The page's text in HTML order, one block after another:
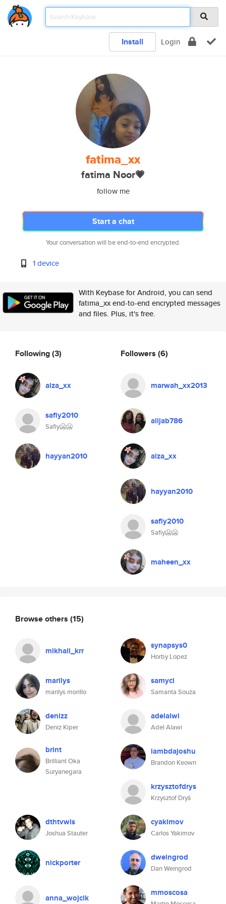
Install Login
fatima_xx
fatima Noor💗
follow me
Start a chat
Your conversation will be end-to-end encrypted.
1 device
With Keybase for Android, you can send
fatima_xx end-to-end encrypted messages
and files. Plus, it's free.
Following(3)
aiza_xx
safiy2010
Safiy🥶🥶
hayyan2010
Followers (6)
marwah_xx2013
alijab786
aiza_xx
hayyan2010
safiy2010
Safiy🥶🥶
maheen_xx
Browse others (15)
mikhail_krr synapsys0
Horby Lopez
marilys
marilys morillo
samyci
Samanta Souza
denizz
Deniz Kiper
adelalwi
Adel Alawi
brlnt
Brilliant Oka
Suryanegara
lambdajoshu
Brandon Keown
krzysztofdrys
Krzysztof Dryś
dthtvwls
Joshua Stauter
cyakimov
Carlos Yakimov
nickporter dweingrod
Dan Weingrod
anna_wojcik mmoscosa